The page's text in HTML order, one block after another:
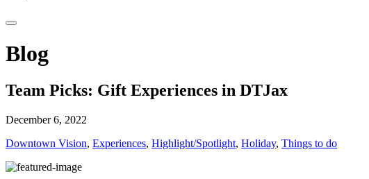
Blog
Team Picks: Gift Experiences in DTJax
December 6, 2022
Downtown Vision, Experiences, Highlight/Spotlight, Holiday, Things to do